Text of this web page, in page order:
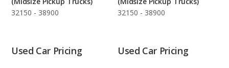
32150 - 38900
32150 - 38900
Used Car Pricing Used Car Pricing